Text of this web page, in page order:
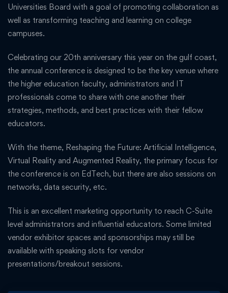
Universities Board with a goal of promoting collaboration as
well as transforming teaching and learning on college
campuses.
Celebrating our 20th anniversary this year on the gulf coast,
the annual conference is designed to be the key venue where
the higher education faculty, administrators and IT
professionals come to share with one another their
strategies, methods, and best practices with their fellow
educators.
With the theme, Reshaping the Future: Artificial Intelligence,
Virtual Reality and Augmented Reality, the primary focus for
the conference is on EdTech, but there are also sessions on
networks, data security, etc.
This is an excellent marketing opportunity to reach C-Suite
level administrators and influential educators. Some limited
vendor exhibitor spaces and sponsorships may still be
available with speaking slots for vendor
presentations/breakout sessions.